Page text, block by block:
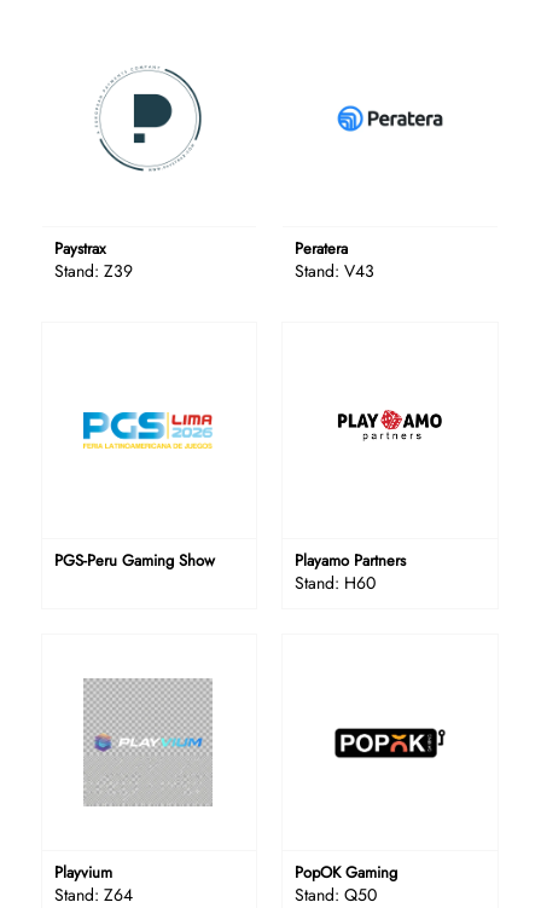
Paystrax
Stand: Z39
Peratera
Stand: V43
PGS-Peru Gaming Show Playamo Partners
Stand: H60
Playvium
Stand: Z64
PopOK Gaming
Stand: Q50